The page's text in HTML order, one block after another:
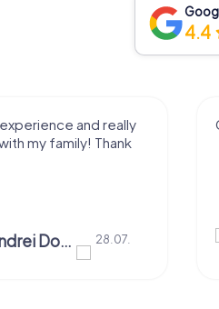
4.4
and really
my family! Thank
Mariuta Andrei Dorin 28.07.